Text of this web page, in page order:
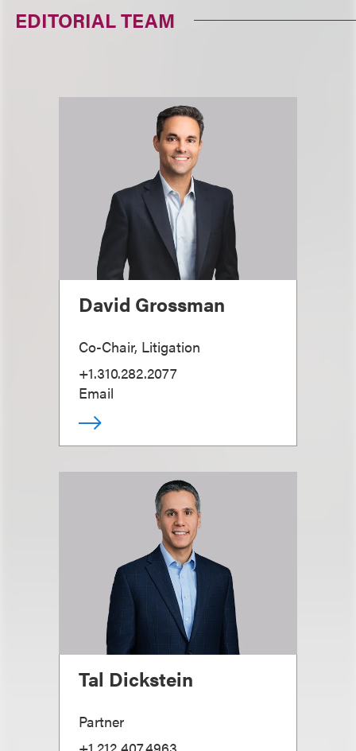
EDITORIAL TEAM
David Grossman
Co-Chair, Litigation
+1.310.282.2077
Email
Tal Dickstein
Partner